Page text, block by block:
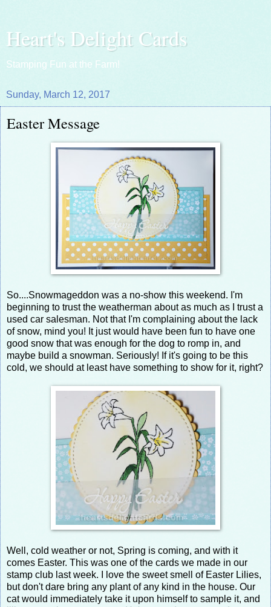
Heart's Delight Cards
Stamping Fun at the Farm!
Sunday, March 12, 2017
Easter Message
So....Snowmageddon was a no-show this weekend. I'm
beginning to trust the weatherman about as much as I trust a
used car salesman. Not that I'm complaining about the lack
of snow, mind you! It just would have been fun to have one
good snow that was enough for the dog to romp in, and
maybe build a snowman. Seriously! If it's going to be this
cold, we should at least have something to show for it, right?
Well, cold weather or not, Spring is coming, and with it
comes Easter. This was one of the cards we made in our
stamp club last week. I love the sweet smell of Easter Lilies,
but don't dare bring any plant of any kind in the house. Our
cat would immediately take it upon himself to sample it, and